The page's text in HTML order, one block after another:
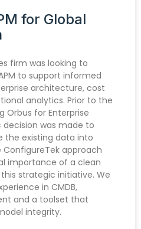
for Global
firm was looking to
to support informed
architecture, cost
analytics. Prior to the
Orbus for Enterprise
was made to
the existing data into
ConfigureTek approach
importance of a clean
strategic initiative. We
in CMDB,
and a toolset that
integrity.